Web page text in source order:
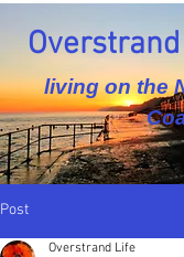
living on the
Post
Overstrand Life